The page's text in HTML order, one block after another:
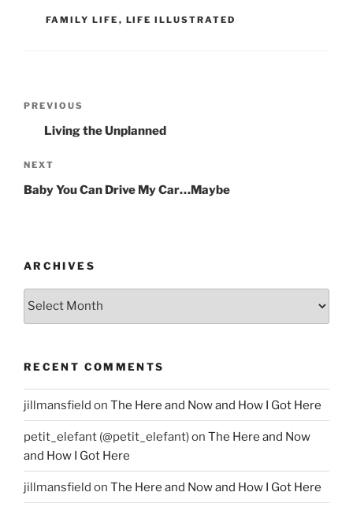
CATEGORIES
FAMILY LIFE , LIFE ILLUSTRATED
Previous
Post
PREVIOUS
Living the Unplanned
Next
Post
NEXT
Baby You Can Drive My Car…Maybe
ARCHIVES
Archives
RECENT COMMENTS
jillmansfield on The Here and Now and How I Got Here
petit_elefant (@petit_elefant)on The Here and Now
and How I Got Here
jillmansfield on The Here and Now and How I Got Here